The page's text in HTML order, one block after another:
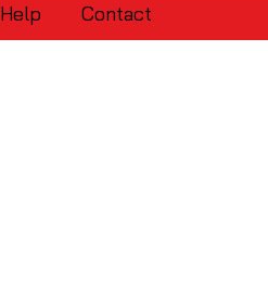
Help Contact